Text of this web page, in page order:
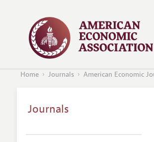
Home Journals American Economic
Journals